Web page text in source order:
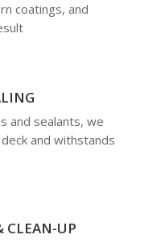
coatings, and
and sealants, we
and withstands
CLEAN-UP